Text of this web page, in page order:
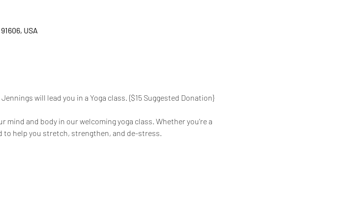
USA
will lead you in a Yoga class. {$15 Suggested Donation}
mind and body in our welcoming yoga class. Whether you're a
to help you stretch, strengthen, and de-stress.